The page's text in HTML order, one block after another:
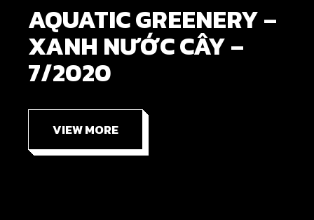
AQUATIC GREENERY –
XANH NƯỚC CÂY –
7/2020
VIEW MORE